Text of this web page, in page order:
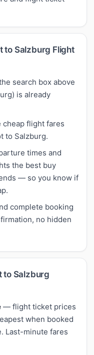
to Salzburg Flight
search box above
is already
cheap flight fares
to Salzburg.
times and
the best buy
— so you know if
complete booking
no hidden
to Salzburg
— flight ticket prices
when booked
Last-minute fares